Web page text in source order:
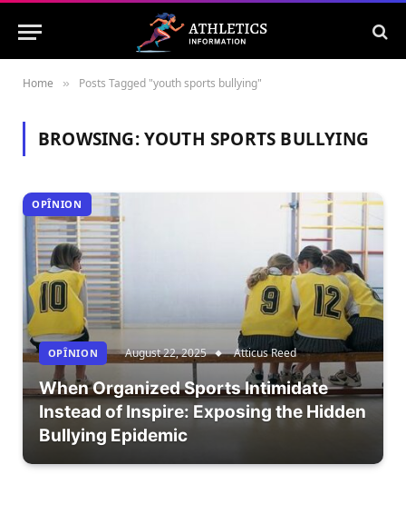
Home » Posts Tagged "youth sports bullying"
BROWSING:YOUTH SPORTS BULLYING
OPÎNION
OPÎNION August 22, 2025 Atticus Reed
When Organized Sports Intimidate
Instead of Inspire: Exposing the Hidden
Bullying Epidemic